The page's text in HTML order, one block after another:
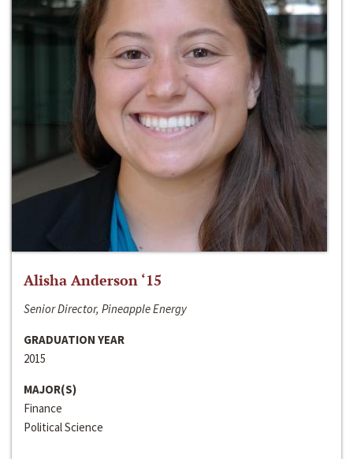
Alisha Anderson ‘15
Senior Director, Pineapple Energy
GRADUATION YEAR
2015
MAJOR(S)
Finance
Political Science